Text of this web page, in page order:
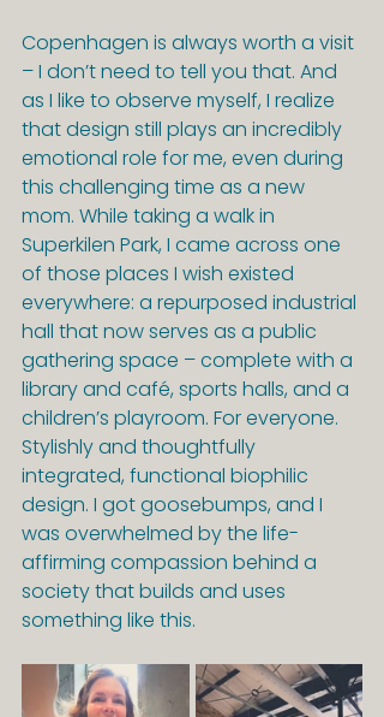
Copenhagen is always worth a visit
– I don’t need to tell you that. And
as I like to observe myself, I realize
that design still plays an incredibly
emotional role for me, even during
this challenging time as a new
mom. While taking a walk in
Superkilen Park, I came across one
of those places I wish existed
everywhere: a repurposed industrial
hall that now serves as a public
gathering space – complete with a
library and café, sports halls, and a
children’s playroom. For everyone.
Stylishly and thoughtfully
integrated, functional biophilic
design. I got goosebumps, and I
was overwhelmed by the life-
affirming compassion behind a
society that builds and uses
something like this.